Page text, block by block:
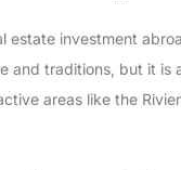
investment
and traditions, but it is
areas like the